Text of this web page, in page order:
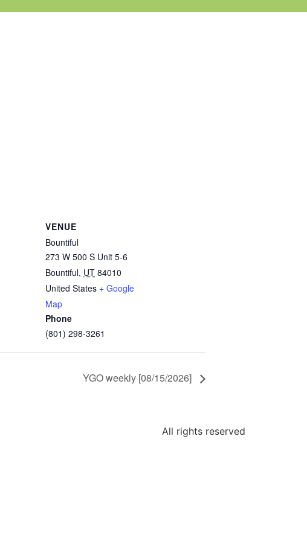
VENUE
Bountiful
273 W 500 S Unit 5-6
Bountiful, UT 84010
United States + Google
Map
Phone
(801) 298-3261
YGO weekly [08/15/2026]
All rights reserved